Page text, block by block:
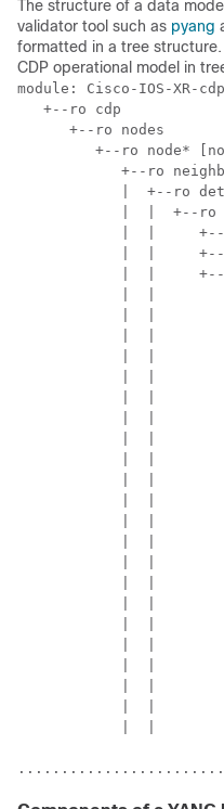
The structure of a data
validator tool such as pyang
formatted in a tree
CDP operational model in
module: Cisco-IOS-XR-
   +--ro cdp
      +--ro nodes
+--ro node*
+--ro
|  +--ro
|  |  +--ro
|  |
|  |
|  |
|  |
|  |
|  |
|  |
|  |
|  |
|  |
|  |
|  |
|  |
|  |
|  |
|  |
|  |
|  |
|  |
|  |
|  |
|  |
|  |
|  |
|  |